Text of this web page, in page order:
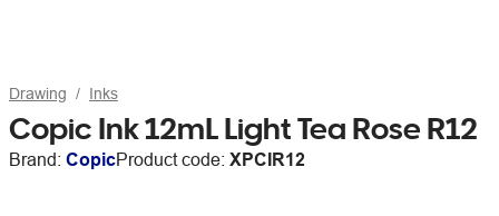
Drawing Inks
Copic Ink 12mL Light Tea Rose R12
Brand: CopicProduct code: XPCIR12